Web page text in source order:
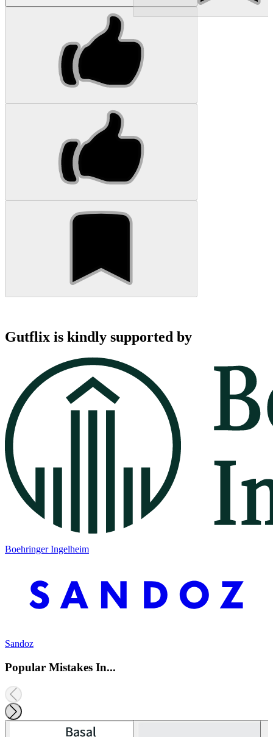
Gutflix is kindly supported by
Boehringer Ingelheim
Sandoz
Popular Mistakes In...